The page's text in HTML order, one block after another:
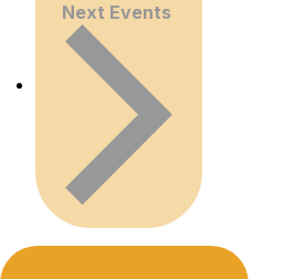
Next Events